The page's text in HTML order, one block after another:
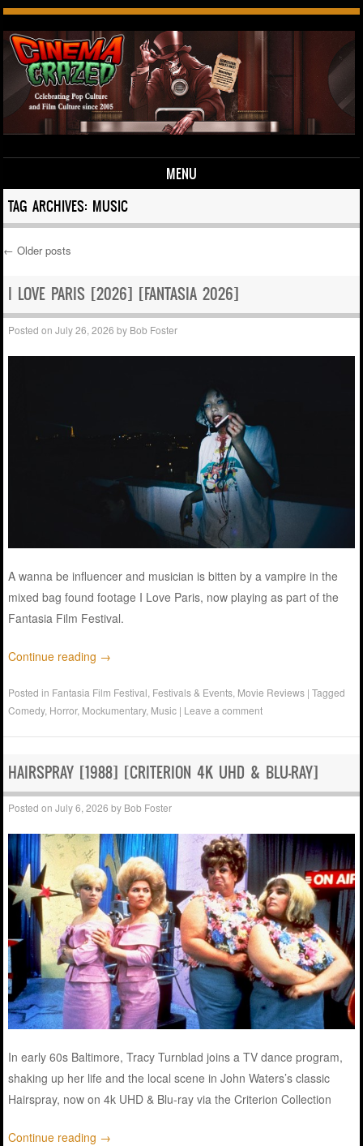
MENU
Skip to content
TAG ARCHIVES: MUSIC
Post navigation
← Older posts
I LOVE PARIS [2026] [FANTASIA 2026]
Posted onJuly 26, 2026 by Bob Foster
A wanna be influencer and musician is bitten by a vampire in the
mixed bag found footage I Love Paris, now playing as part of the
Fantasia Film Festival.
Continue reading →
Posted in Fantasia Film Festival Festivals & Events Movie Reviews |Tagged
Comedy, Horror, Mockumentary, Music | Leave a comment
HAIRSPRAY [1988] [CRITERION 4K UHD & BLU-RAY]
Posted onJuly 6, 2026 by Bob Foster
In early 60s Baltimore, Tracy Turnblad joins a TV dance program,
shaking up her life and the local scene in John Waters’s classic
Hairspray, now on 4k UHD & Blu-ray via the Criterion Collection
Continue reading →